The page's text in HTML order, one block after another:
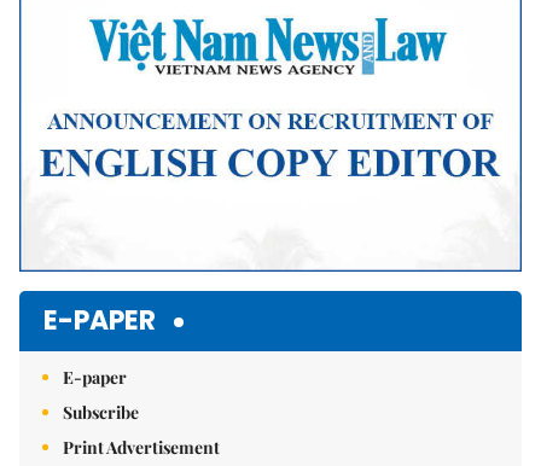
E-PAPER
E-paper
Subscribe
Print Advertisement